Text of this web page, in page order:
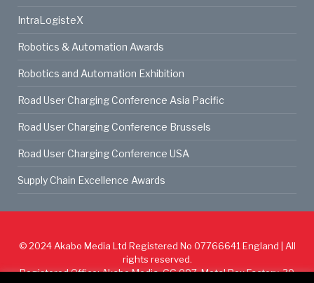
IntraLogisteX
Robotics & Automation Awards
Robotics and Automation Exhibition
Road User Charging Conference Asia Pacific
Road User Charging Conference Brussels
Road User Charging Conference USA
Supply Chain Excellence Awards
© 2024 Akabo Media Ltd Registered No 07766641 England | All
rights reserved.
Registered Office: Akabo Media, GG.007, Metal Box Factory, 30